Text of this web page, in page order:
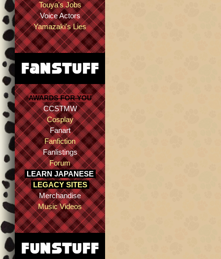
Touya's Jobs
Voice Actors
Yamazaki's Lies
AWARDS FOR YOU
CCSTMW
Cosplay
Fanart
Fanfiction
Fanlistings
Forum
LEARN JAPANESE
LEGACY SITES
Merchandise
Music Videos